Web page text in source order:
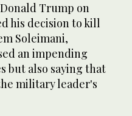
Trump on
his decision to kill
Soleimani,
an impending
but also saying that
military leader's